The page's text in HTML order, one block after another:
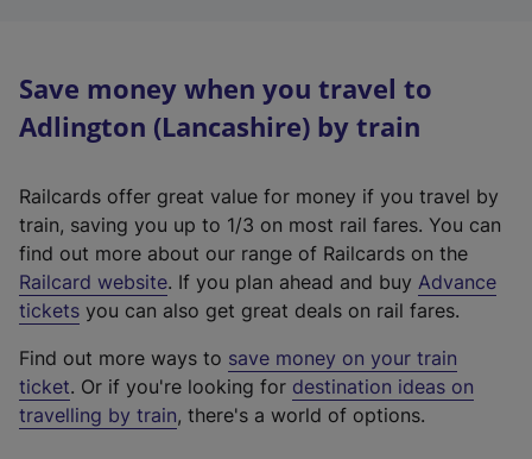
Save money when you travel to
Adlington (Lancashire) by train
Railcards offer great value for money if you travel by
train, saving you up to 1/3 on most rail fares. You can
find out more about our range of Railcards on the
Railcard website(
e
t
e
r
. If you plan ahead and buy Advance
tickets you can also get great deals on rail fares.
Find out more ways to save money on your train
ticket. Or if you're looking for destination ideas on
travelling by train, there's a world of options.